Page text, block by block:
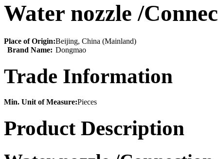
Water nozzle /
Place of Origin:Beijing, China (Mainland)
Brand Name: Dongmao
Trade Information
Min. Unit of Measure:Pieces
Product Description